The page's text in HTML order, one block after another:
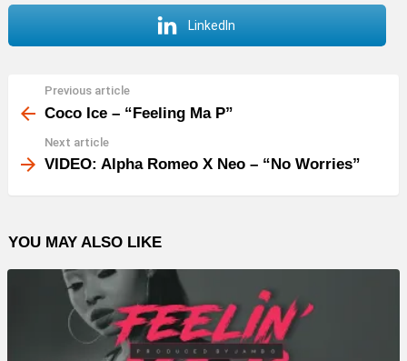
a
LinkedIn
more
Previous article
Coco Ice – “Feeling Ma P”
Next article
VIDEO: Alpha Romeo X Neo – “No Worries”
YOU MAY ALSO LIKE